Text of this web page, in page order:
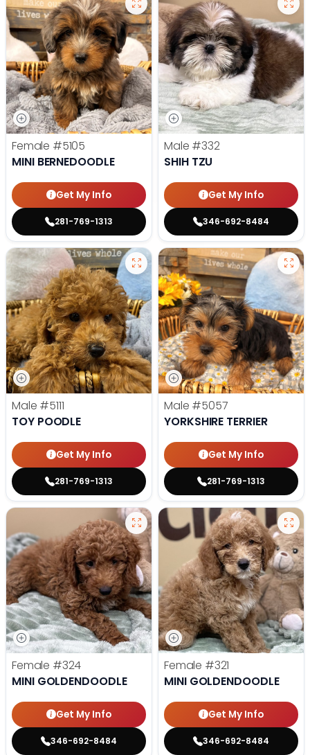
Female #5105
MINI BERNEDOODLE
Get My Info
281-769-1313
Male #332
SHIH TZU
Get My Info
346-692-8484
Male #5111
TOY POODLE
Get My Info
281-769-1313
Male #5057
YORKSHIRE TERRIER
Get My Info
281-769-1313
Female #324
MINI GOLDENDOODLE
Get My Info
346-692-8484
Female #321
MINI GOLDENDOODLE
Get My Info
346-692-8484